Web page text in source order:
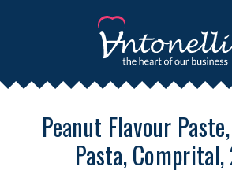
Peanut Flavour
Pasta,